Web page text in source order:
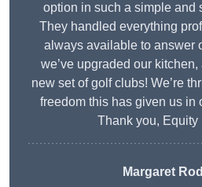
option in such a simple and
They handled everything
always available to answer
we’ve upgraded our
new set of golf clubs! We’re
freedom this has given us in
Thank you, Equity
Margaret